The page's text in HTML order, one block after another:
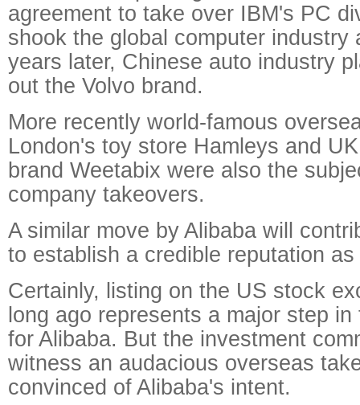
agreement to take over IBM's PC
shook the global computer industry
years later, Chinese auto industry
out the Volvo brand.
More recently world-famous
London's toy store Hamleys and
brand Weetabix were also the
company takeovers.
A similar move by Alibaba will
to establish a credible reputation
Certainly, listing on the US stock
long ago represents a major step
for Alibaba. But the investment
witness an audacious overseas
convinced of Alibaba's intent.